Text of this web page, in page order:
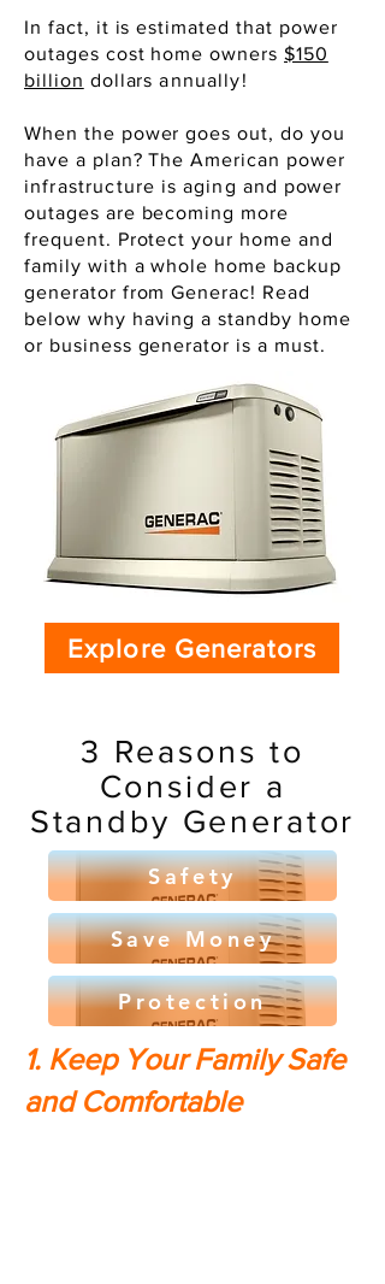
In fact, it is estimated that power
outages cost home owners$150
billion dollarsannually!
When the power goes out, do you
have a plan? The American power
infrastructure is aging and power
outages are becoming more
frequent. Protect your home and
family with a whole home backup
generator from Generac! Read
below why having a standby home
or business generator is a must.
Explore Generators
3 Reasons to
Consider a
Standby Generator
Safety
Save Money
Protection
1. Keep Your Family Safe
and Comfortable